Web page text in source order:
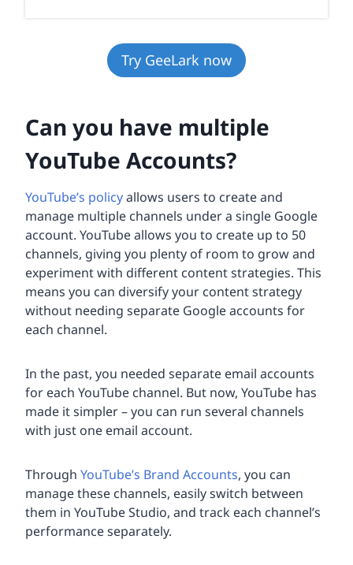
Try GeeLark now
Can you have multiple
YouTube Accounts?
YouTube’s policyallows users to create and
manage multiple channels under a single Google
account. YouTube allows you to create up to 50
channels, giving you plenty of room to grow and
experiment with different content strategies. This
means you can diversify your content strategy
without needing separate Google accounts for
each channel.
In the past, you needed separate email accounts
for each YouTube channel. But now, YouTube has
made it simpler – you can run several channels
with just one email account.
Through YouTube’s Brand Accounts, you can
manage these channels, easily switch between
them in YouTube Studio, and track each channel’s
performance separately.